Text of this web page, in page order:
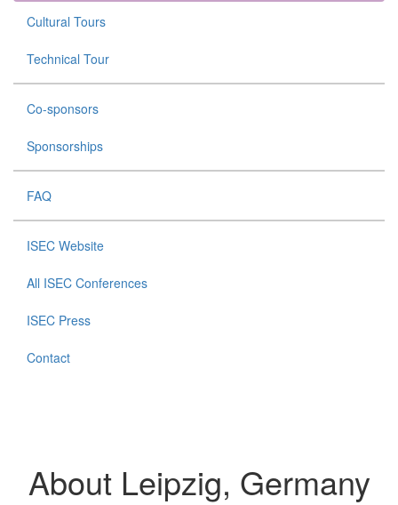
Cultural Tours
Technical Tour
Co-sponsors
Sponsorships
FAQ
ISEC Website
All ISEC Conferences
ISEC Press
Contact
About Leipzig, Germany